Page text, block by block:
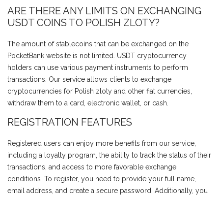
ARE THERE ANY LIMITS ON EXCHANGING
USDT COINS TO POLISH ZLOTY?
The amount of stablecoins that can be exchanged on the
PocketBank website is not limited. USDT cryptocurrency
holders can use various payment instruments to perform
transactions. Our service allows clients to exchange
cryptocurrencies for Polish zloty and other fiat currencies,
withdraw them to a card, electronic wallet, or cash.
REGISTRATION FEATURES
Registered users can enjoy more benefits from our service,
including a loyalty program, the ability to track the status of their
transactions, and access to more favorable exchange
conditions. To register, you need to provide your full name,
email address, and create a secure password. Additionally, you